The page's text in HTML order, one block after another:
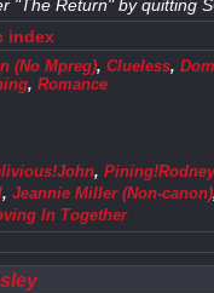
"The Return" by quitting
index
(No Mpreg), Clueless,
, Romance
, Pining!Rodney
, Jeannie Miller (Non-canon)
In Together